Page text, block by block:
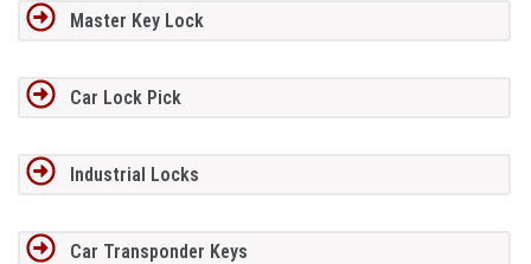
Master Key Lock
Car Lock Pick
Industrial Locks
Car Transponder Keys